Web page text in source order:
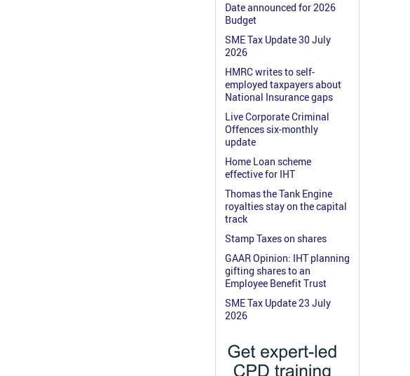
Date announced for 2026
Budget
SME Tax Update 30 July
2026
HMRC writes to self-
employed taxpayers about
National Insurance gaps
Live Corporate Criminal
Offences six-monthly
update
Home Loan scheme
effective for IHT
Thomas the Tank Engine
royalties stay on the capital
track
Stamp Taxes on shares
GAAR Opinion: IHT planning
gifting shares to an
Employee Benefit Trust
SME Tax Update 23 July
2026